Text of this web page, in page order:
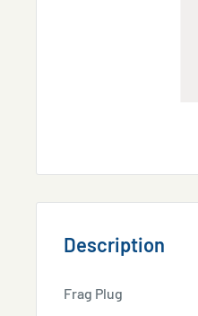
Description
Frag Plug